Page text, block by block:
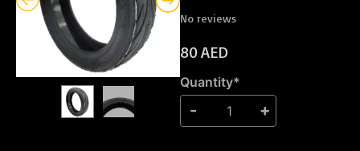
No reviews
80AED
Quantity*